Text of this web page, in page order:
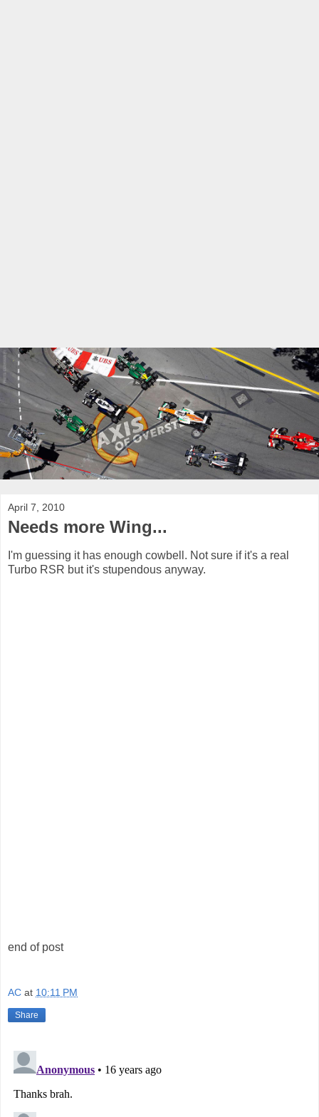
April 7, 2010
Needs more Wing...
I'm guessing it has enough cowbell. Not sure if it's a real
Turbo RSR but it's stupendous anyway.
end of post
AC at 10:11 PM
Share